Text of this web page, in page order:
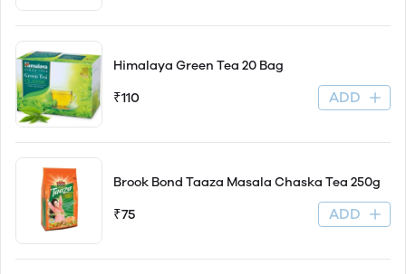
Himalaya Green Tea 20 Bag
₹110 ADD
Brook Bond Taaza Masala Chaska Tea 250g
₹75 ADD